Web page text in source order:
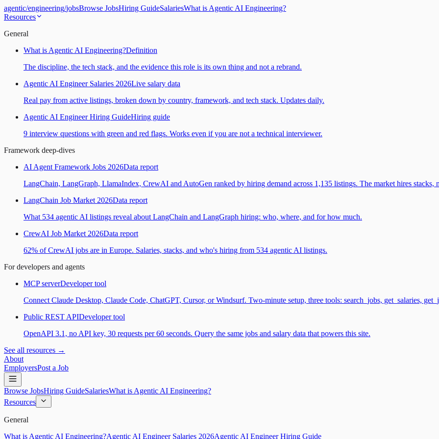
agentic/engineering/jobsBrowse JobsHiring GuideSalariesWhat is Agentic AI Engineering?
Resources
General
What is Agentic AI Engineering?Definition
The discipline, the tech stack, and the evidence this role is its own thing and not a rebrand.
Agentic AI Engineer Salaries 2026Live salary data
Real pay from active listings, broken down by country, framework, and tech stack. Updates daily.
Agentic AI Engineer Hiring GuideHiring guide
9 interview questions with green and red flags. Works even if you are not a technical interviewer.
Framework deep-dives
AI Agent Framework Jobs 2026Data report
LangChain, LangGraph, LlamaIndex, CrewAI and AutoGen ranked by hiring demand across 1,135 listings. The market hires stacks,
LangChain Job Market 2026Data report
What 534 agentic AI listings reveal about LangChain and LangGraph hiring: who, where, and for how much.
CrewAI Job Market 2026Data report
62% of CrewAI jobs are in Europe. Salaries, stacks, and who's hiring from 534 agentic AI listings.
For developers and agents
MCP serverDeveloper tool
Connect Claude Desktop, Claude Code, ChatGPT, Cursor, or Windsurf. Two-minute setup, three tools: search_jobs, get_salaries,
Public REST APIDeveloper tool
OpenAPI 3.1, no API key, 30 requests per 60 seconds. Query the same jobs and salary data that powers this site.
See all resources →
About
EmployersPost a Job
Browse JobsHiring GuideSalariesWhat is Agentic AI Engineering?
Resources
General
What is Agentic AI Engineering?Agentic AI Engineer Salaries 2026Agentic AI Engineer Hiring Guide